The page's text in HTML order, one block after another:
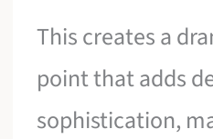
This creates a
point that adds
sophistication,